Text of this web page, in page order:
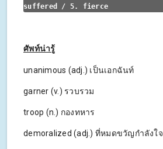
suffered / 5. fierce
ศัพท์น่ารู้
unanimous (adj.) เป็นเอกฉันท์
garner (v.) รวบรวม
troop (n.) กองทหาร
demoralized (adj.) ที่หมดขวัญกำลังใจ